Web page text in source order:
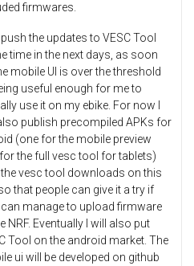
firmwares.
push the updates to VESC Tool
time in the next days, as soon
mobile UI is over the threshold
useful enough for me to
use it on my ebike. For now I
publish precompiled APKs for
(one for the mobile preview
the full vesc tool for tablets)
vesc tool downloads on this
that people can give it a try if
manage to upload firmware
NRF. Eventually I will also put
Tool on the android market. The
ui will be developed on github